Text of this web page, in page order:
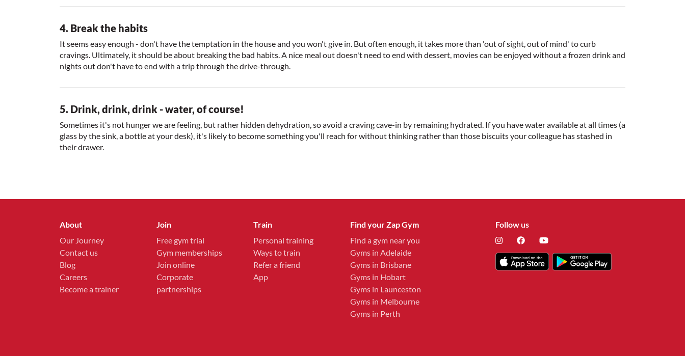
4. Break the habits
It seems easy enough - don't have the temptation in the house and you won't give in. But often enough, it takes more than 'out of sight, out of mind' to curb
cravings. Ultimately, it should be about breaking the bad habits. A nice meal out doesn't need to end with dessert, movies can be enjoyed without a frozen drink and
nights out don't have to end with a trip through the drive-through.
5. Drink, drink, drink - water, of course!
Sometimes it's not hunger we are feeling, but rather hidden dehydration, so avoid a craving cave-in by remaining hydrated. If you have water available at all times (a
glass by the sink, a bottle at your desk), it's likely to become something you'll reach for without thinking rather than those biscuits your colleague has stashed in
their drawer.
About
Our Journey
Contact us
Blog
Careers
Become a trainer
Join
Free gym trial
Gym memberships
Join online
Corporate
partnerships
Train
Personal training
Ways to train
Refer a friend
App
Find your Zap Gym
Find a gym near you
Gyms in Adelaide
Gyms in Brisbane
Gyms in Hobart
Gyms in Launceston
Gyms in Melbourne
Gyms in Perth
Follow us